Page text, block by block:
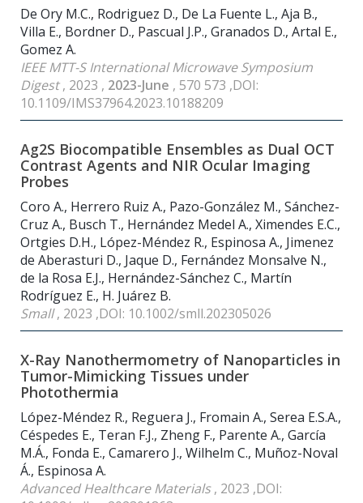
De Ory M.C., Rodriguez D., De La Fuente L., Aja B.,
Villa E., Bordner D., Pascual J.P., Granados D., Artal E.,
Gomez A.
IEEE MTT-S International Microwave Symposium
Digest, 2023 , 2023-June , 570 573 ,DOI:
10.1109/IMS37964.2023.10188209
Ag2S Biocompatible Ensembles as Dual OCT
Contrast Agents and NIR Ocular Imaging
Probes
Coro A., Herrero Ruiz A., Pazo-González M., Sánchez-
Cruz A., Busch T., Hernández Medel A., Ximendes E.C.,
Ortgies D.H., López-Méndez R., Espinosa A., Jimenez
de Aberasturi D., Jaque D., Fernández Monsalve N.,
de la Rosa E.J., Hernández-Sánchez C., Martín
Rodríguez E., H. Juárez B.
Small, 2023 ,DOI: 10.1002/smll.202305026
X-Ray Nanothermometry of Nanoparticles in
Tumor-Mimicking Tissues under
Photothermia
López-Méndez R., Reguera J., Fromain A., Serea E.S.A.,
Céspedes E., Teran F.J., Zheng F., Parente A., García
M.Á., Fonda E., Camarero J., Wilhelm C., Muñoz-Noval
Á., Espinosa A.
Advanced Healthcare Materials, 2023 ,DOI: